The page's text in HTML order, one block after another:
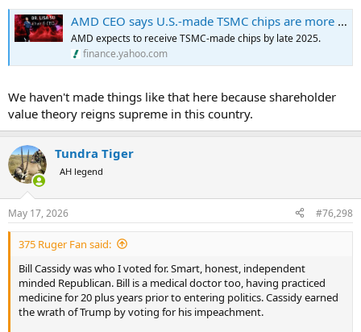
AMD CEO says U.S.-made TSMC chips are more expensive, but worth it — costs 'more than 5% but less than 20%' higher than Taiwan-sourced alternative
AMD expects to receive TSMC-made chips by late 2025.
finance.yahoo.com
We haven't made things like that here because shareholder
value theory reigns supreme in this country.
Tundra Tiger
AH legend
May 17, 2026 #76,298
375 Ruger Fan said:
Bill Cassidy was who I voted for. Smart, honest, independent
minded Republican. Bill is a medical doctor too, having practiced
medicine for 20 plus years prior to entering politics. Cassidy earned
the wrath of Trump by voting for his impeachment.